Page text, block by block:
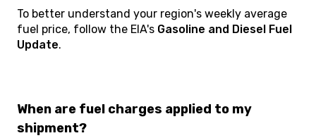
To better understand your region's weekly average
fuel price, follow the EIA's Gasoline and Diesel Fuel
Update.
When are fuel charges applied to my
shipment?